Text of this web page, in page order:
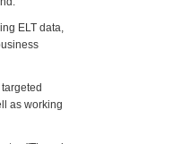
ELT data,
as working